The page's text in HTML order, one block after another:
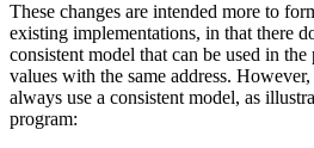
These changes are intended more to
existing implementations, in that there
consistent model that can be used in
values with the same address.
always use a consistent model, as
program: